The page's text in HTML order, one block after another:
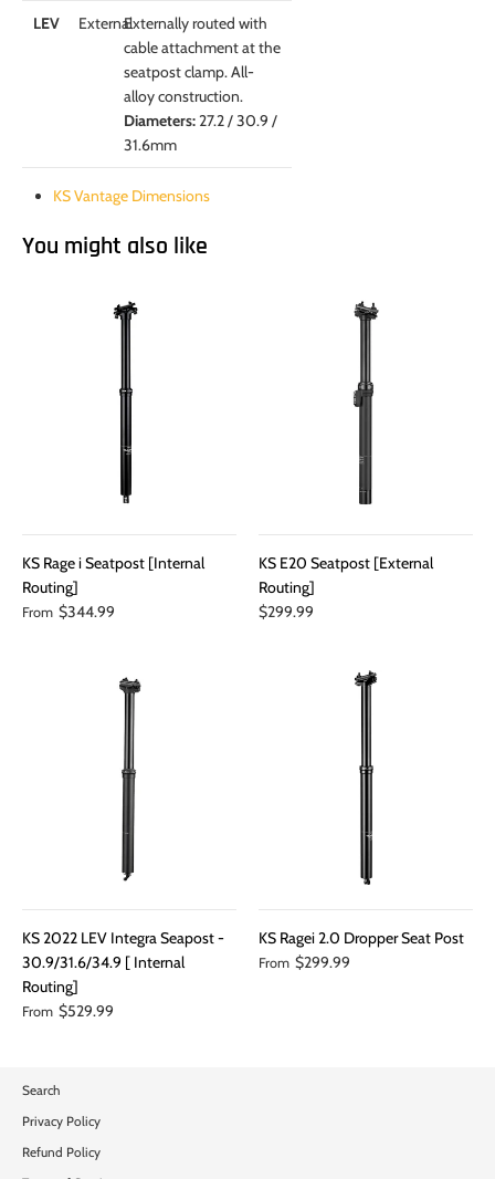
LEV ExternalExternally routed with
cable attachment at the
seatpost clamp. All-
alloy construction.
Diameters:27.2 / 30.9 /
31.6mm
KS Vantage Dimensions
You might also like
KS Rage i Seatpost [Internal
Routing]
From $344.99
KS E20 Seatpost [External
Routing]
$299.99
KS 2022 LEV Integra Seapost -
30.9/31.6/34.9 [ Internal
Routing]
From $529.99
KS Ragei 2.0 Dropper Seat Post
From $299.99
Search
Privacy Policy
Refund Policy